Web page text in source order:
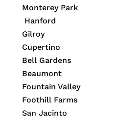
Monterey Park
Hanford
Gilroy
Cupertino
Bell Gardens
Beaumont
Fountain Valley
Foothill Farms
San Jacinto